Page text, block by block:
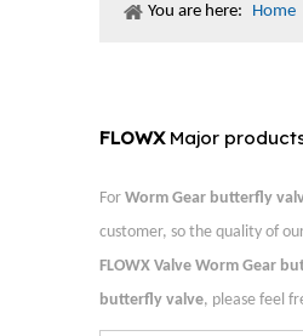
You are here: Home
FLOWXMajor
For Worm Gear butterfly
customer, so the quality of
FLOWX Valve Worm Gear
butterfly valve, please feel